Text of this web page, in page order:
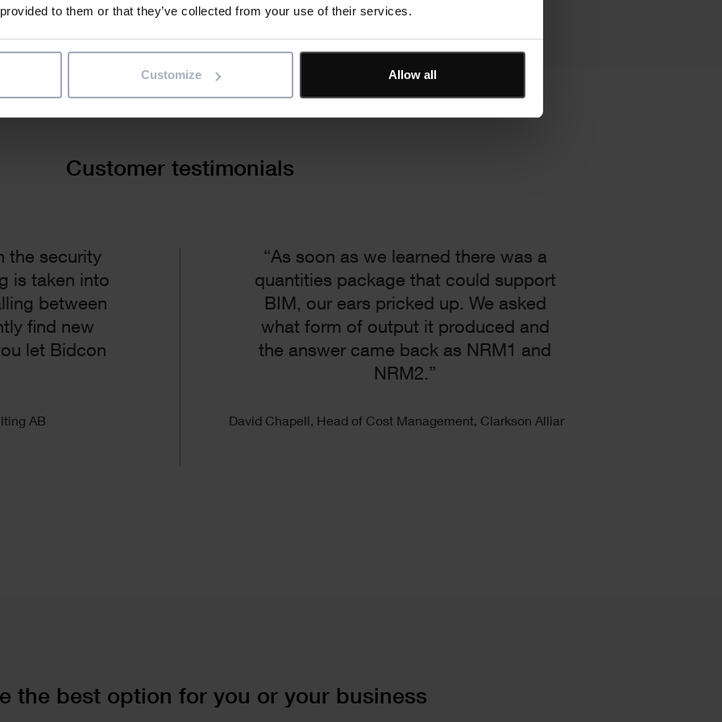
to them or that they’ve collected from your use of their services.
Customize Allow all
Customer testimonials
the security
is taken into
between
find new
let Bidcon
AB
“As soon as we learned there was a
quantities package that could support
BIM, our ears pricked up. We asked
what form of output it produced and
the answer came back as NRM1 and
NRM2.”
David Chapell, Head of Cost Management, Clarkson Alliance
the best option for you or your business